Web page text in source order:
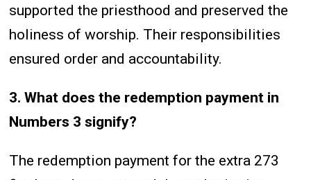
supported the priesthood and preserved the
holiness of worship. Their responsibilities
ensured order and accountability.
3. What does the redemption payment in
Numbers 3 signify?
The redemption payment for the extra 273